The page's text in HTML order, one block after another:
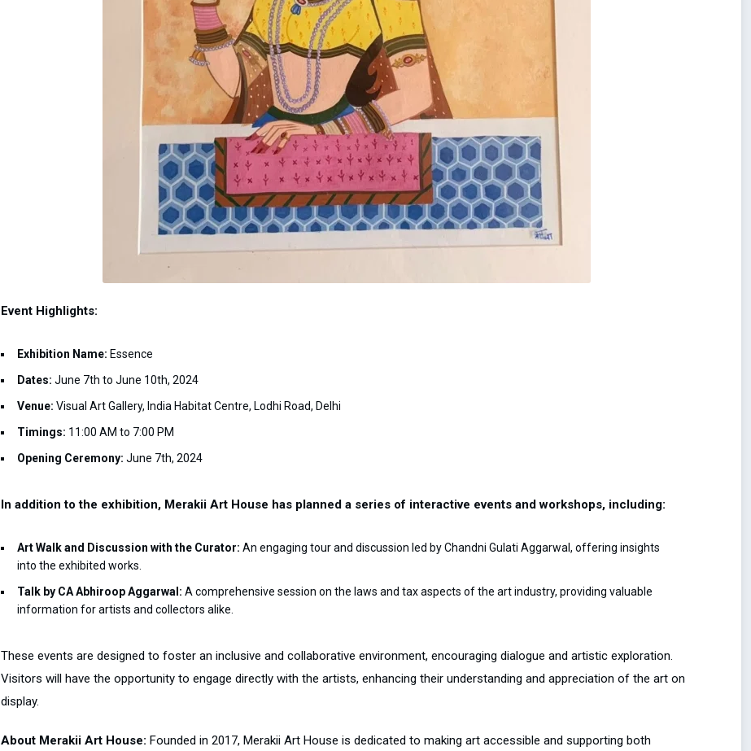
Event Highlights:
Exhibition Name: Essence
Dates: June 7th to June 10th, 2024
Venue: Visual Art Gallery, India Habitat Centre, Lodhi Road, Delhi
Timings: 11:00 AM to 7:00 PM
Opening Ceremony: June 7th, 2024
In addition to the exhibition, Merakii Art House has planned a series of interactive events and workshops, including:
Art Walk and Discussion with the Curator: An engaging tour and discussion led by Chandni Gulati Aggarwal, offering insights
into the exhibited works.
Talk by CA Abhiroop Aggarwal: A comprehensive session on the laws and tax aspects of the art industry, providing valuable
information for artists and collectors alike.
These events are designed to foster an inclusive and collaborative environment, encouraging dialogue and artistic exploration.
Visitors will have the opportunity to engage directly with the artists, enhancing their understanding and appreciation of the art on
display.
About Merakii Art House: Founded in 2017, Merakii Art House is dedicated to making art accessible and supporting both